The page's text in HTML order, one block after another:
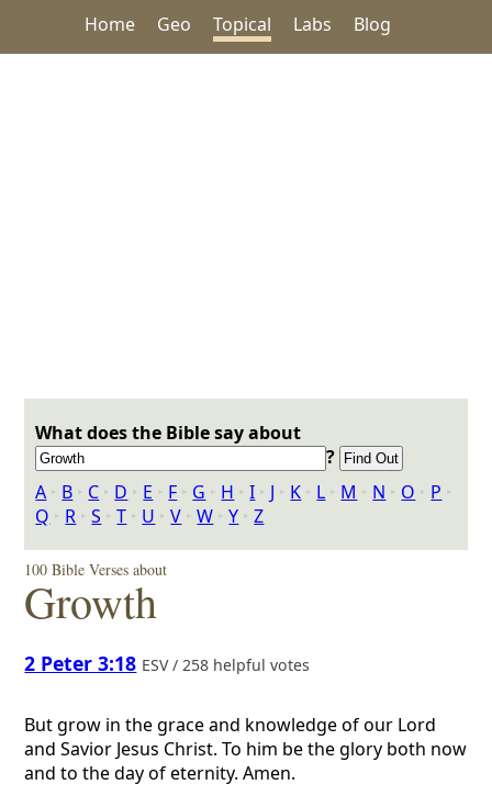
Home Geo Topical Labs Blog
What does the Bible say about
?
A ‣ B ‣ C ‣ D ‣ E ‣ F ‣ G ‣ H ‣I ‣ J ‣ K ‣ L ‣ M ‣ N ‣ O ‣ P ‣
Q ‣ R ‣S ‣T ‣ U ‣V ‣W ‣Y ‣Z
100 Bible Verses about
Growth
2 Peter 3:18 ESV / 258 helpful votes
But grow in the grace and knowledge of our Lord
and Savior Jesus Christ. To him be the glory both now
and to the day of eternity. Amen.